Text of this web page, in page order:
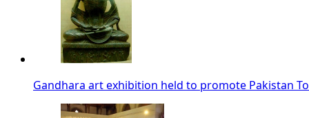
Gandhara art exhibition held to promote Pakistan